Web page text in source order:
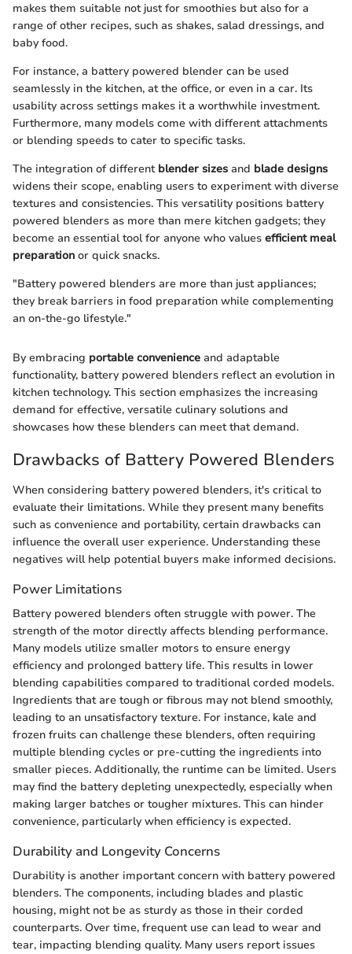
makes them suitable not just for smoothies but also for a
range of other recipes, such as shakes, salad dressings, and
baby food.
For instance, a battery powered blender can be used
seamlessly in the kitchen, at the office, or even in a car. Its
usability across settings makes it a worthwhile investment.
Furthermore, many models come with different attachments
or blending speeds to cater to specific tasks.
The integration of different blender sizes and blade designs
widens their scope, enabling users to experiment with diverse
textures and consistencies. This versatility positions battery
powered blenders as more than mere kitchen gadgets; they
become an essential tool for anyone who values efficient meal
preparation or quick snacks.
"Battery powered blenders are more than just appliances;
they break barriers in food preparation while complementing
an on-the-go lifestyle."
By embracing portable convenience and adaptable
functionality, battery powered blenders reflect an evolution in
kitchen technology. This section emphasizes the increasing
demand for effective, versatile culinary solutions and
showcases how these blenders can meet that demand.
Drawbacks of Battery Powered Blenders
When considering battery powered blenders, it's critical to
evaluate their limitations. While they present many benefits
such as convenience and portability, certain drawbacks can
influence the overall user experience. Understanding these
negatives will help potential buyers make informed decisions.
Power Limitations
Battery powered blenders often struggle with power. The
strength of the motor directly affects blending performance.
Many models utilize smaller motors to ensure energy
efficiency and prolonged battery life. This results in lower
blending capabilities compared to traditional corded models.
Ingredients that are tough or fibrous may not blend smoothly,
leading to an unsatisfactory texture. For instance, kale and
frozen fruits can challenge these blenders, often requiring
multiple blending cycles or pre-cutting the ingredients into
smaller pieces. Additionally, the runtime can be limited. Users
may find the battery depleting unexpectedly, especially when
making larger batches or tougher mixtures. This can hinder
convenience, particularly when efficiency is expected.
Durability and Longevity Concerns
Durability is another important concern with battery powered
blenders. The components, including blades and plastic
housing, might not be as sturdy as those in their corded
counterparts. Over time, frequent use can lead to wear and
tear, impacting blending quality. Many users report issues